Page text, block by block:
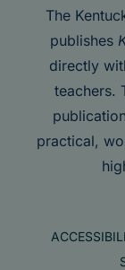
The
publishes
directly
teachers.
practical,